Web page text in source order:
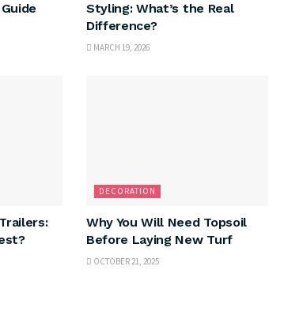
Styling: What’s the Real
Difference?
MARCH 19, 2026
DECORATION
Why You Will Need Topsoil
Before Laying New Turf
OCTOBER 21, 2025